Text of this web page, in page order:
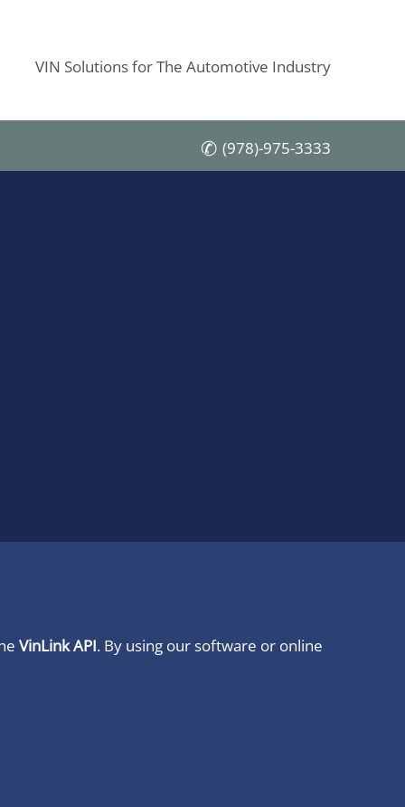
VIN Solutions for The Automotive Industry
(978)-975-3333
VinLink API. By using our software or online